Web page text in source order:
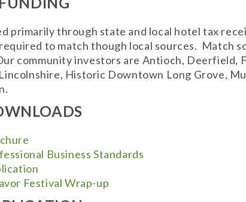
primarily through state and local hotel tax
to match though local sources. Match
community investors are Antioch, Deerfield,
Historic Downtown Long Grove,
Business Standards
Festival Wrap-up